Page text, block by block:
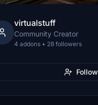
virtualstuff
Community Creator
4 addons • 28 followers
Follow